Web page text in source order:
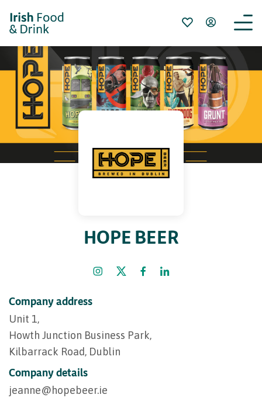
HOPE BEER
Company address
Unit 1,
Howth Junction Business Park,
Kilbarrack Road, Dublin
Company details
jeanne@​hopebeer.ie